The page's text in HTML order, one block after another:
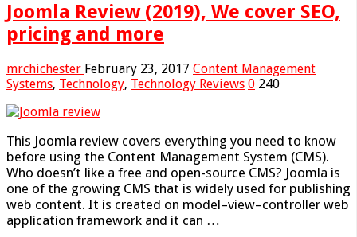
Joomla Review (2019), We cover SEO,
pricing and more
mrchichester February 23, 2017 Content Management
Systems, Technology, Technology Reviews 0 240
This Joomla review covers everything you need to know
before using the Content Management System (CMS).
Who doesn’t like a free and open-source CMS? Joomla is
one of the growing CMS that is widely used for publishing
web content. It is created on model–view–controller web
application framework and it can …